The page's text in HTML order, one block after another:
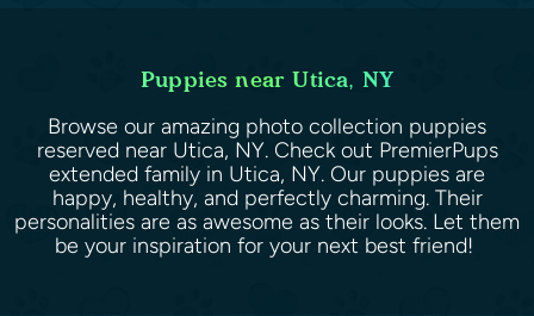
Puppies near Utica, NY
Browse our amazing photo collection puppies
reserved near Utica, NY. Check out PremierPups
extended family in Utica, NY. Our puppies are
happy, healthy, and perfectly charming. Their
personalities are as awesome as their looks. Let them
be your inspiration for your next best friend!